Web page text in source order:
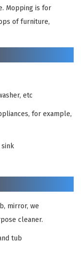
Mopping is for
of furniture,
etc
for example,
sink
mirror, we
cleaner.
tub